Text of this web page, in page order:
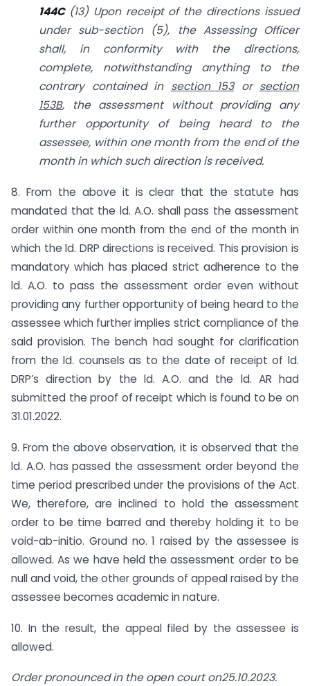
144C (13) Upon receipt of the directions issued
under sub-section (5), the Assessing Officer
shall, in conformity with the directions,
complete, notwithstanding anything to the
contrary contained in section 153or section
153B, the assessment without providing any
further opportunity of being heard to the
assessee, within one month from the end of the
month in which such direction is received.
8. From the above it is clear that the statute has
mandated that the ld. A.O. shall pass the assessment
order within one month from the end of the month in
which the ld. DRP directions is received. This provision is
mandatory which has placed strict adherence to the
ld. A.O. to pass the assessment order even without
providing any further opportunity of being heard to the
assessee which further implies strict compliance of the
said provision. The bench had sought for clarification
from the ld. counsels as to the date of receipt of ld.
DRP’s direction by the ld. A.O. and the ld. AR had
submitted the proof of receipt which is found to be on
31.01.2022.
9. From the above observation, it is observed that the
ld. A.O. has passed the assessment order beyond the
time period prescribed under the provisions of the Act.
We, therefore, are inclined to hold the assessment
order to be time barred and thereby holding it to be
void-ab-initio. Ground no. 1 raised by the assessee is
allowed. As we have held the assessment order to be
null and void, the other grounds of appeal raised by the
assessee becomes academic in nature.
10. In the result, the appeal filed by the assessee is
allowed.
Order pronounced in the open court on25.10.2023.